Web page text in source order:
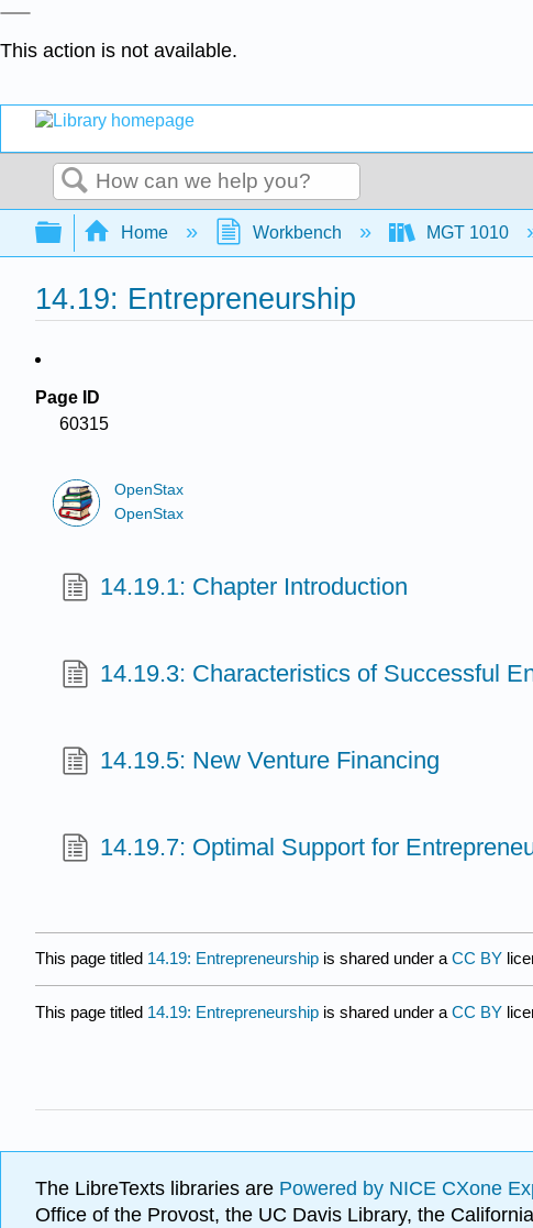
This action is not available.
Search
Expand/collapse global hierarchy
Home Workbench MGT 1010
14.19: Entrepreneurship
Page ID
60315
OpenStax
OpenStax
14.19.1: Chapter Introduction
14.19.3: Characteristics of Successful
14.19.5: New Venture Financing
14.19.7: Optimal Support for
This page titled 14.19: Entrepreneurship is shared under aCC BY
This page titled 14.19: Entrepreneurship is shared under a CC BY
The LibreTexts libraries are Powered by NICE CXone
Office of the Provost, the UC Davis Library, the